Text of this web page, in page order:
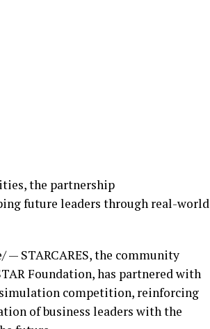
the partnership
future leaders through real-world
— STARCARES, the community
Foundation, has partnered with
simulation competition, reinforcing
of business leaders with the